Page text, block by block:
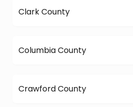
Clark County
Columbia County
Crawford County